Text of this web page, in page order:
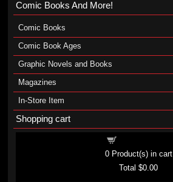
Comic Books And More!
Comic Books
Comic Book Ages
Graphic Novels and Books
Magazines
In-Store Item
Shopping cart
0Product(s) in cart
Total$0.00